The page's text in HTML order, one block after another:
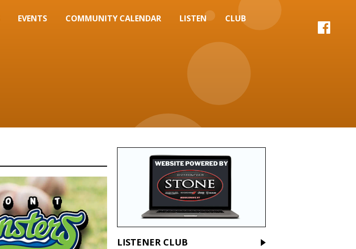
EVENTS COMMUNITY CALENDAR LISTEN
CLUB
LISTENER CLUB